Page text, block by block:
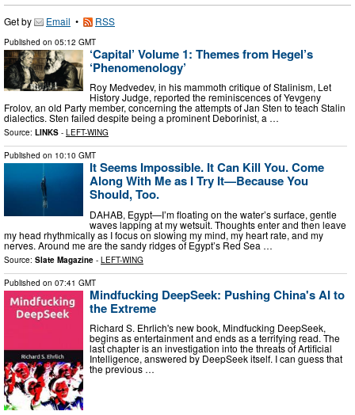
Get by Email • RSS
Published on 05:12 GMT
‘Capital’ Volume 1: Themes from Hegel’s
‘Phenomenology’
Roy Medvedev, in his mammoth critique of Stalinism, Let
History Judge, reported the reminiscences of Yevgeny
Frolov, an old Party member, concerning the attempts of Jan Sten to teach Stalin
dialectics. Sten failed despite being a prominent Deborinist, a …
Source: LINKS - LEFT-WING
Published on 10:10 GMT
It Seems Impossible. It Can Kill You. Come
Along With Me as I Try It—Because You
Should, Too.
DAHAB, Egypt—I’m floating on the water’s surface, gentle
waves lapping at my wetsuit. Thoughts enter and then leave
my head rhythmically as I focus on slowing my mind, my heart rate, and my
nerves. Around me are the sandy ridges of Egypt’s Red Sea …
Source: Slate Magazine - LEFT-WING
Published on 07:41 GMT
Mindfucking DeepSeek: Pushing China's AI to
the Extreme
Richard S. Ehrlich's new book, Mindfucking DeepSeek,
begins as entertainment and ends as a terrifying read. The
last chapter is an investigation into the threats of Artificial
Intelligence, answered by DeepSeek itself. I can guess that
the previous …